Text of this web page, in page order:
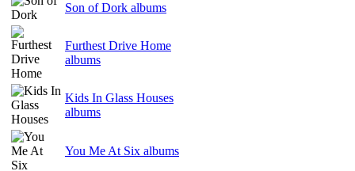
Son of Dork albums
Furthest Drive Home
albums
Kids In Glass Houses
albums
You Me At Six albums